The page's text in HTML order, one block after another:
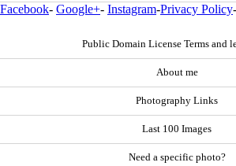
Facebook- Google+- Instagram-Privacy Policy-
Public Domain License Terms and
About me
Photography Links
Last 100 Images
Need a specific photo?